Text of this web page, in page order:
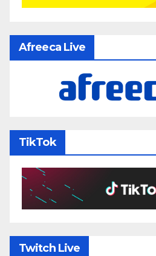
Afreeca Live
TikTok
Twitch Live